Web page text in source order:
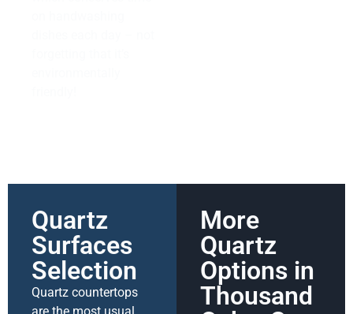
Quartz
Surfaces
Selection
Quartz countertops
More
Quartz
Options in
Thousand